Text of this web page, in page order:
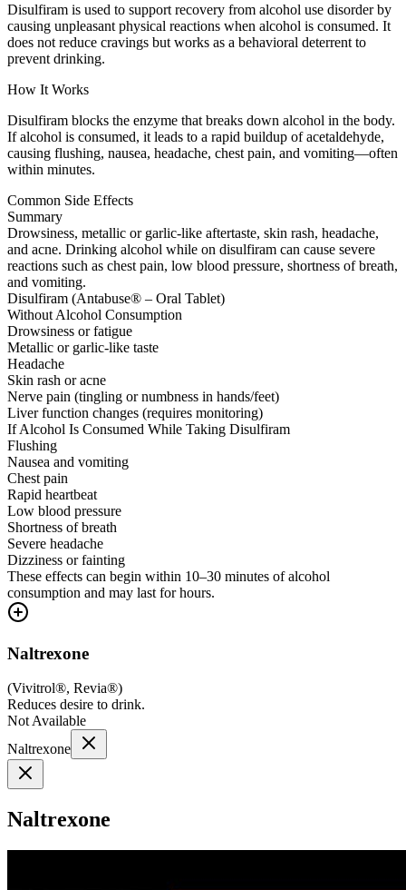
Disulfiram is used to support recovery from alcohol use disorder by
causing unpleasant physical reactions when alcohol is consumed. It
does not reduce cravings but works as a behavioral deterrent to
prevent drinking.
How It Works
Disulfiram blocks the enzyme that breaks down alcohol in the body.
If alcohol is consumed, it leads to a rapid buildup of acetaldehyde,
causing flushing, nausea, headache, chest pain, and vomiting—often
within minutes.
Common Side Effects
Summary
Drowsiness, metallic or garlic-like aftertaste, skin rash, headache,
and acne. Drinking alcohol while on disulfiram can cause severe
reactions such as chest pain, low blood pressure, shortness of breath,
and vomiting.
Disulfiram (Antabuse® – Oral Tablet)
Without Alcohol Consumption
Drowsiness or fatigue
Metallic or garlic-like taste
Headache
Skin rash or acne
Nerve pain (tingling or numbness in hands/feet)
Liver function changes (requires monitoring)
If Alcohol Is Consumed While Taking Disulfiram
Flushing
Nausea and vomiting
Chest pain
Rapid heartbeat
Low blood pressure
Shortness of breath
Severe headache
Dizziness or fainting
These effects can begin within 10–30 minutes of alcohol
consumption and may last for hours.
Naltrexone
(Vivitrol®, Revia®)
Reduces desire to drink.
Not Available
Naltrexone
Naltrexone